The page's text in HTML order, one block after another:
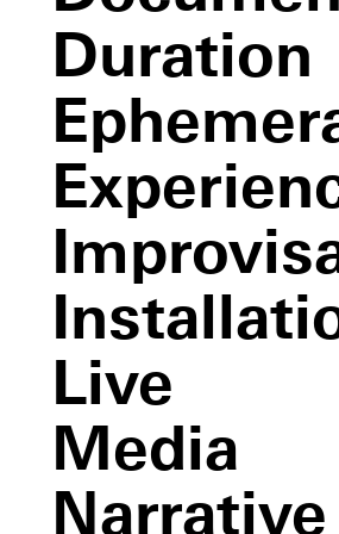
Sense and
The Castle of
Part I (color location ultimate
experience)
(white)
Duration
Live
Media
Narrative